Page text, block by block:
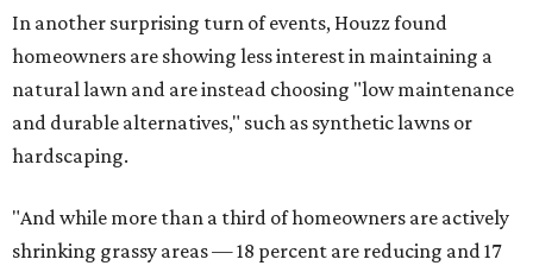
In another surprising turn of events, Houzz found
homeowners are showing less interest in maintaining a
natural lawn and are instead choosing "low maintenance
and durable alternatives," such as synthetic lawns or
hardscaping.
"And while more than a third of homeowners are actively
shrinking grassy areas — 18 percent are reducing and 17